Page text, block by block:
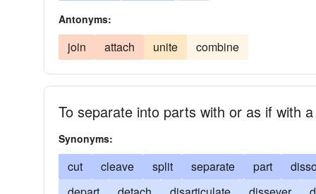
Antonyms:
join attach unite combine
To separate into parts with or as if with
Synonyms:
cut cleave split separate part